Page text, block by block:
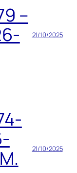
–
21/10/2025
21/10/2025